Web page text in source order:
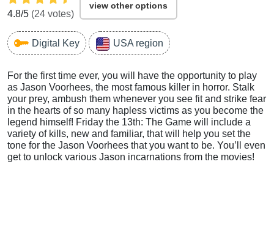
4.8/5 (24 votes)
view other options
Digital Key USA region
For the first time ever, you will have the opportunity to play
as Jason Voorhees, the most famous killer in horror. Stalk
your prey, ambush them whenever you see fit and strike fear
in the hearts of so many hapless victims as you become the
legend himself! Friday the 13th: The Game will include a
variety of kills, new and familiar, that will help you set the
tone for the Jason Voorhees that you want to be. You’ll even
get to unlock various Jason incarnations from the movies!